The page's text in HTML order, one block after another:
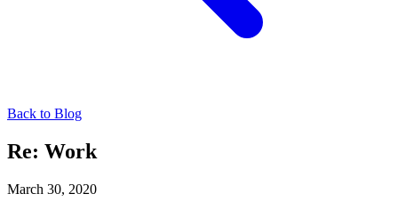
Back to Blog
Re: Work
March 30, 2020